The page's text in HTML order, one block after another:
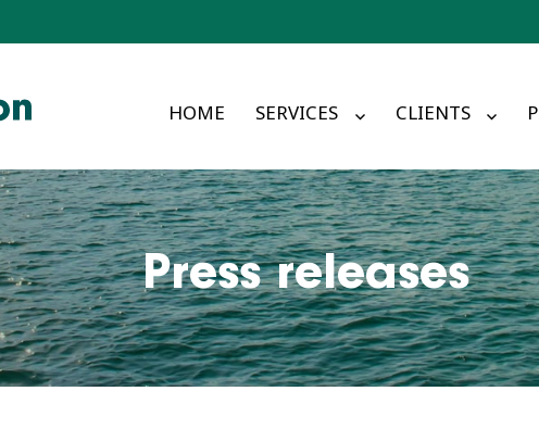
HOME SERVICES CLIENTS
Press releases